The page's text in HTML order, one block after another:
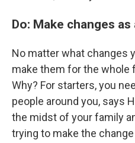
Do: Make changes as
No matter what changes
make them for the whole
Why? For starters, you
people around you, says
the midst of your family
trying to make the